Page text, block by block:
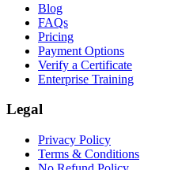
Blog
FAQs
Pricing
Payment Options
Verify a Certificate
Enterprise Training
Legal
Privacy Policy
Terms & Conditions